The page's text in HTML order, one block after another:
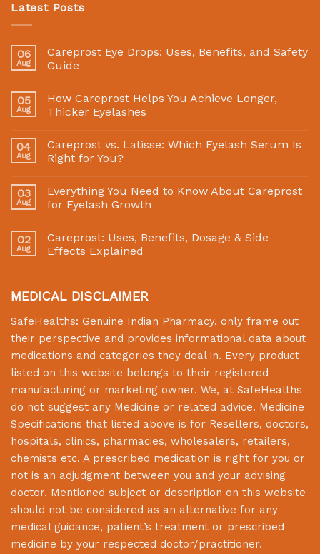
Latest Posts
06
Aug
Careprost Eye Drops: Uses, Benefits, and Safety
Guide
05
Aug
How Careprost Helps You Achieve Longer,
Thicker Eyelashes
04
Aug
Careprost vs. Latisse: Which Eyelash Serum Is
Right for You?
03
Aug
Everything You Need to Know About Careprost
for Eyelash Growth
02
Aug
Careprost: Uses, Benefits, Dosage & Side
Effects Explained
MEDICAL DISCLAIMER
SafeHealths: Genuine Indian Pharmacy, only frame out
their perspective and provides informational data about
medications and categories they deal in. Every product
listed on this website belongs to their registered
manufacturing or marketing owner. We, at SafeHealths
do not suggest any Medicine or related advice. Medicine
Specifications that listed above is for Resellers, doctors,
hospitals, clinics, pharmacies, wholesalers, retailers,
chemists etc. A prescribed medication is right for you or
not is an adjudgment between you and your advising
doctor. Mentioned subject or description on this website
should not be considered as an alternative for any
medical guidance, patient’s treatment or prescribed
medicine by your respected doctor/practitioner.